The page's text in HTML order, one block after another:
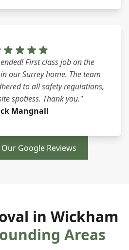
First class job on the
our Surrey home. The team
to all safety regulations,
spotless. Thank you."
Mangnall
Our Google Reviews
in Wickham
Areas